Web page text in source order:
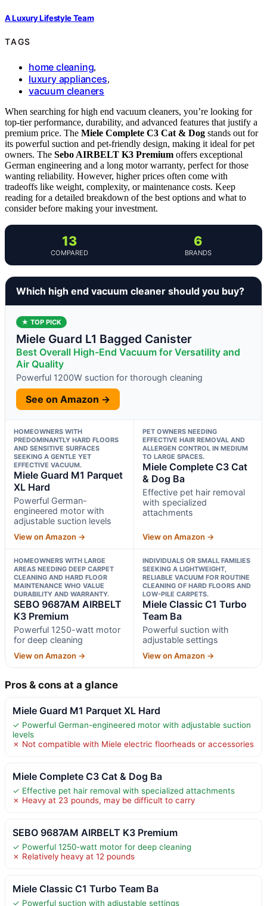
A Luxury Lifestyle Team
TAGS
home cleaning,
luxury appliances,
vacuum cleaners
When searching for high end vacuum cleaners, you’re looking for
top-tier performance, durability, and advanced features that justify a
premium price. The Miele Complete C3 Cat & Dog stands out for
its powerful suction and pet-friendly design, making it ideal for pet
owners. The Sebo AIRBELT K3 Premium offers exceptional
German engineering and a long motor warranty, perfect for those
wanting reliability. However, higher prices often come with
tradeoffs like weight, complexity, or maintenance costs. Keep
reading for a detailed breakdown of the best options and what to
consider before making your investment.
13
COMPARED
6
BRANDS
Which high end vacuum cleaner should you buy?
★ TOP PICK
Miele Guard L1 Bagged Canister
Best Overall High-End Vacuum for Versatility and
Air Quality
Powerful 1200W suction for thorough cleaning
See on Amazon →
HOMEOWNERS WITH
PREDOMINANTLY HARD FLOORS
AND SENSITIVE SURFACES
SEEKING A GENTLE YET
EFFECTIVE VACUUM.
Miele Guard M1 Parquet
XL Hard
Powerful German-
engineered motor with
adjustable suction levels
View on Amazon →
PET OWNERS NEEDING
EFFECTIVE HAIR REMOVAL AND
ALLERGEN CONTROL IN MEDIUM
TO LARGE SPACES.
Miele Complete C3 Cat
& Dog Ba
Effective pet hair removal
with specialized
attachments
View on Amazon →
HOMEOWNERS WITH LARGE
AREAS NEEDING DEEP CARPET
CLEANING AND HARD FLOOR
MAINTENANCE WHO VALUE
DURABILITY AND WARRANTY.
SEBO 9687AM AIRBELT
K3 Premium
Powerful 1250-watt motor
for deep cleaning
View on Amazon →
INDIVIDUALS OR SMALL FAMILIES
SEEKING A LIGHTWEIGHT,
RELIABLE VACUUM FOR ROUTINE
CLEANING OF HARD FLOORS AND
LOW-PILE CARPETS.
Miele Classic C1 Turbo
Team Ba
Powerful suction with
adjustable settings
View on Amazon →
Pros & cons at a glance
Miele Guard M1 Parquet XL Hard
✓ Powerful German-engineered motor with adjustable suction
levels
✗ Not compatible with Miele electric floorheads or accessories
Miele Complete C3 Cat & Dog Ba
✓ Effective pet hair removal with specialized attachments
✗ Heavy at 23 pounds, may be difficult to carry
SEBO 9687AM AIRBELT K3 Premium
✓ Powerful 1250-watt motor for deep cleaning
✗ Relatively heavy at 12 pounds
Miele Classic C1 Turbo Team Ba
✓ Powerful suction with adjustable settings